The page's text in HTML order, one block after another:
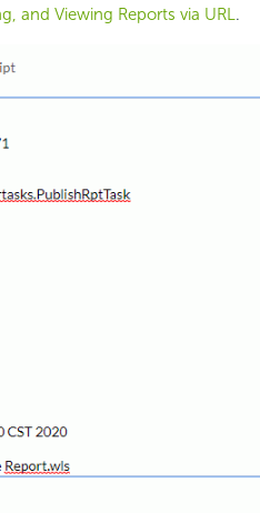
and Viewing Reports via URL.